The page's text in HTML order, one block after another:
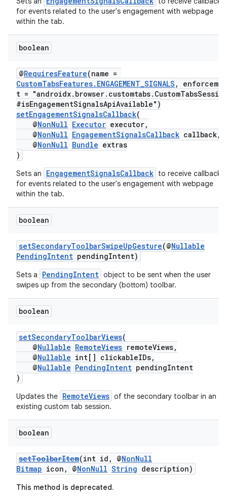
for events related to the user's engagement with webpage
within the tab.
boolean
@RequiresFeature(name =
CustomTabsFeatures.ENGAGEMENT_SIGNALS , enforcemen
t =
#isEngagementSignalsApiAvailable")
setEngagementSignalsCallback(
@NonNull Executor executor,
@NonNull EngagementSignalsCallback callback,
@NonNull Bundle extras
)
Sets an EngagementSignalsCallback to receive callbacks
for events related to the user's engagement with webpage
within the tab.
boolean
setSecondaryToolbarSwipeUpGesture(@Nullable
PendingIntent pendingIntent)
Sets a PendingIntent object to be sent when the user
swipes up from the secondary (bottom) toolbar.
boolean
setSecondaryToolbarViews(
@Nullable RemoteViews remoteViews,
@Nullable int[] clickableIDs,
@Nullable PendingIntent pendingIntent
)
Updates the RemoteViews of the secondary toolbar in an
existing custom tab session.
boolean
setToolbarItem(int id, @NonNull
Bitmap icon, @NonNull String description)
This method is deprecated.